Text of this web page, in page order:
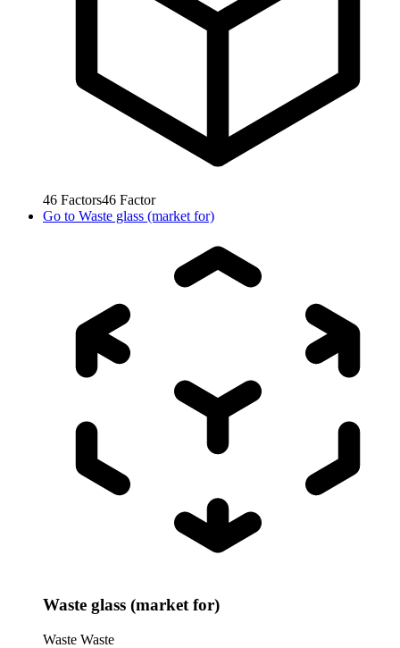
46 Factors46 Factor
Go to Waste glass (market for)
Waste glass (market for)
Waste Waste